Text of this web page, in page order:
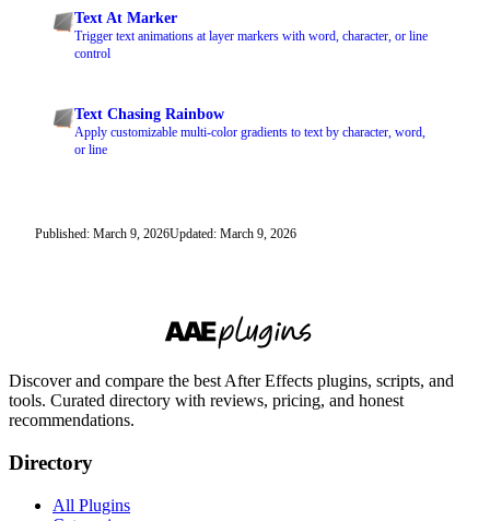
Text At Marker
Trigger text animations at layer markers with word, character, or line
control
Text Chasing Rainbow
Apply customizable multi-color gradients to text by character, word,
or line
Published: March 9, 2026Updated: March 9, 2026
Discover and compare the best After Effects plugins, scripts, and
tools. Curated directory with reviews, pricing, and honest
recommendations.
Directory
All Plugins